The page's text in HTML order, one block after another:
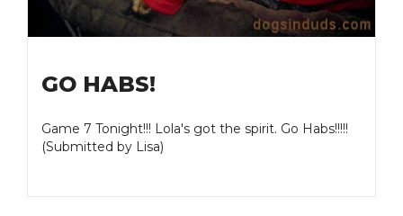
GO HABS!
Game 7 Tonight!!! Lola's got the spirit. Go Habs!!!!!
(Submitted by Lisa)